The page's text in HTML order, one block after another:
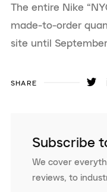
The entire Nike
made-to-order
site until
SHARE
Subscribe
We cover
reviews, to